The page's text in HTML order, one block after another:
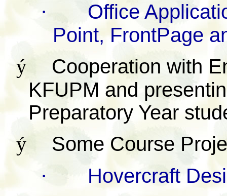
·
Office
Point, FrontPage
ý
Cooperation with
KFUPM and
Preparatory Year
ý Some Course
· Hovercraft